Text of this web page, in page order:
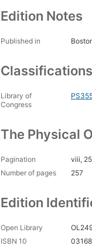
Edition Notes
Published in
Classifications
Library of
Congress
The Physical
Pagination
viii,
Number of pages
257
Edition
Open Library
ISBN 10